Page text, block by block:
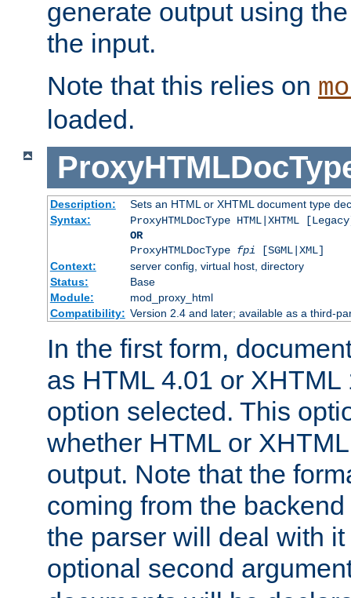
generate output using
the input.
Note that this relies on
loaded.
Description:
Sets an HTML or XHTML document type
Syntax:
ProxyHTMLDocType HTML|XHTML
OR
ProxyHTMLDocType fpi [SGML|XML]
Context:
server config, virtual host, directory
Status:
Base
Module:
mod_proxy_html
Compatibility: Version 2.4 and later; available as a third-
In the first form,
as HTML 4.01 or
option selected. This
whether HTML or
output. Note that the
coming from the
the parser will deal with
optional second